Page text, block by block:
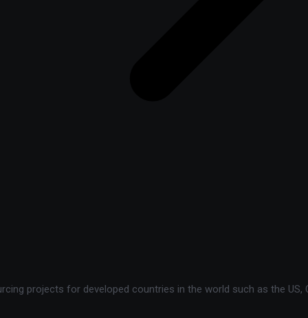
projects for developed countries in the world such as the US,